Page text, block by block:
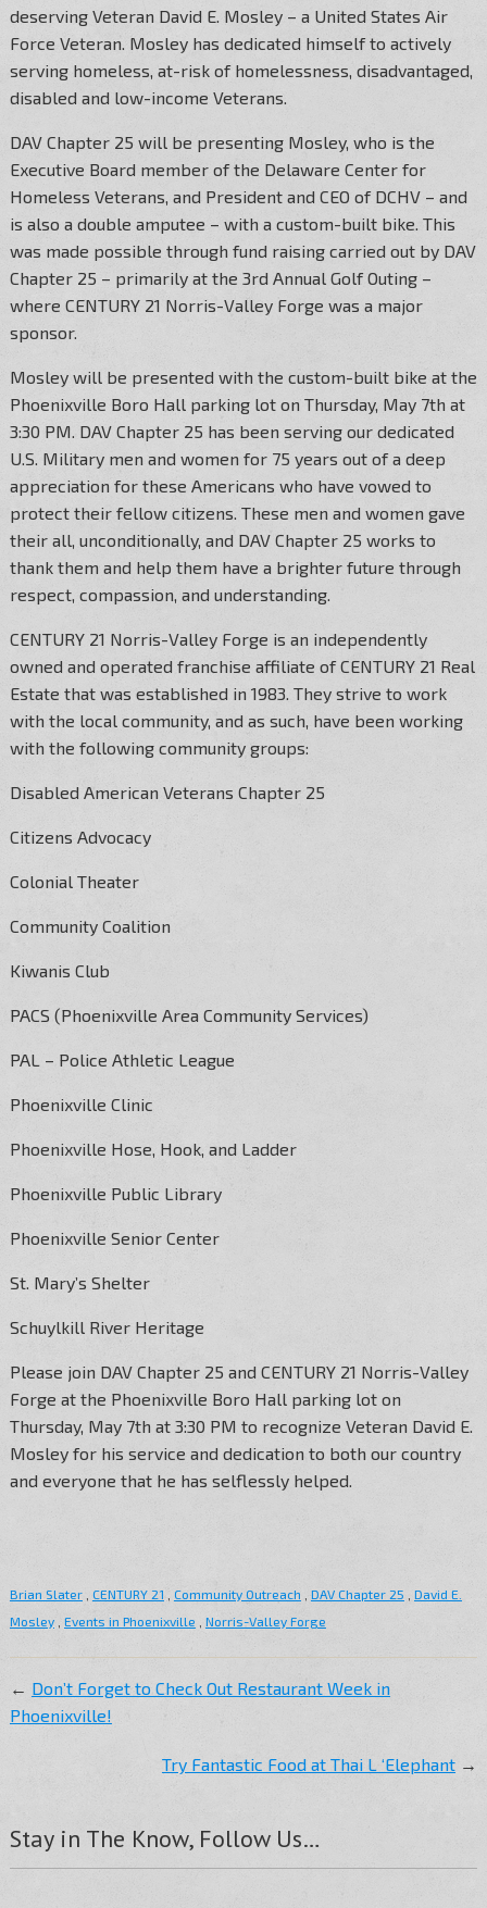
deserving Veteran David E. Mosley – a United States Air
Force Veteran. Mosley has dedicated himself to actively
serving homeless, at-risk of homelessness, disadvantaged,
disabled and low-income Veterans.
DAV Chapter 25 will be presenting Mosley, who is the
Executive Board member of the Delaware Center for
Homeless Veterans, and President and CEO of DCHV – and
is also a double amputee – with a custom-built bike. This
was made possible through fund raising carried out by DAV
Chapter 25 – primarily at the 3rd Annual Golf Outing –
where CENTURY 21 Norris-Valley Forge was a major
sponsor.
Mosley will be presented with the custom-built bike at the
Phoenixville Boro Hall parking lot on Thursday, May 7th at
3:30 PM. DAV Chapter 25 has been serving our dedicated
U.S. Military men and women for 75 years out of a deep
appreciation for these Americans who have vowed to
protect their fellow citizens. These men and women gave
their all, unconditionally, and DAV Chapter 25 works to
thank them and help them have a brighter future through
respect, compassion, and understanding.
CENTURY 21 Norris-Valley Forge is an independently
owned and operated franchise affiliate of CENTURY 21 Real
Estate that was established in 1983. They strive to work
with the local community, and as such, have been working
with the following community groups:
Disabled American Veterans Chapter 25
Citizens Advocacy
Colonial Theater
Community Coalition
Kiwanis Club
PACS (Phoenixville Area Community Services)
PAL – Police Athletic League
Phoenixville Clinic
Phoenixville Hose, Hook, and Ladder
Phoenixville Public Library
Phoenixville Senior Center
St. Mary’s Shelter
Schuylkill River Heritage
Please join DAV Chapter 25 and CENTURY 21 Norris-Valley
Forge at the Phoenixville Boro Hall parking lot on
Thursday, May 7th at 3:30 PM to recognize Veteran David E.
Mosley for his service and dedication to both our country
and everyone that he has selflessly helped.
Brian Slater, CENTURY 21 Community Outreach DAV Chapter 25
David E.
Mosley, Events in Phoenixville Norris-Valley Forge
← Don’t Forget to Check Out Restaurant Week in
Phoenixville!
Try Fantastic Food at Thai L ‘Elephant →
Stay in The Know, Follow Us…